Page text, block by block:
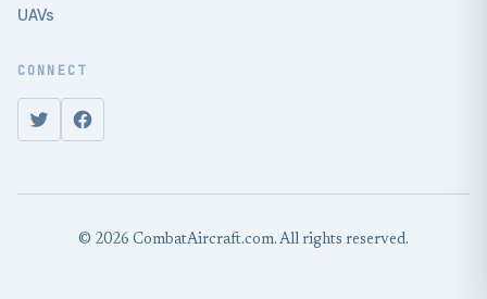
UAVs
CONNECT
© 2026 CombatAircraft.com. All rights reserved.